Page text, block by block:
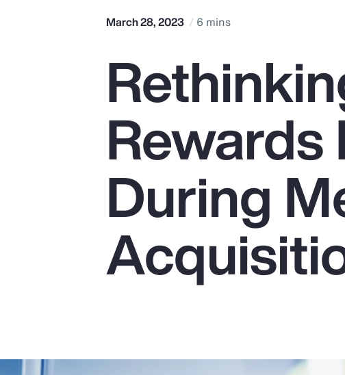
Popular Searches
Pay Transparency
Parametrics
Risk Management
March 28, 2023 6 mins
During